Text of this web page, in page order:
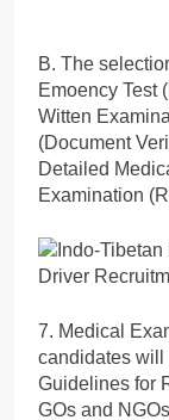
B. The
Emoency Test
Witten
(Document
Detailed
Examination
7. Medical
candidates will
Guidelines for
GOs and